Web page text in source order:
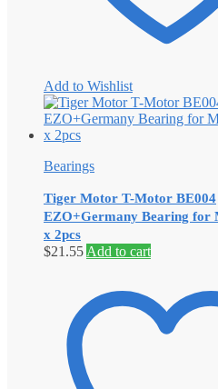
Add to Wishlist
Bearings
Tiger Motor T-Motor BE004
EZO+Germany Bearing for
x 2pcs
$21.55 Add to cart